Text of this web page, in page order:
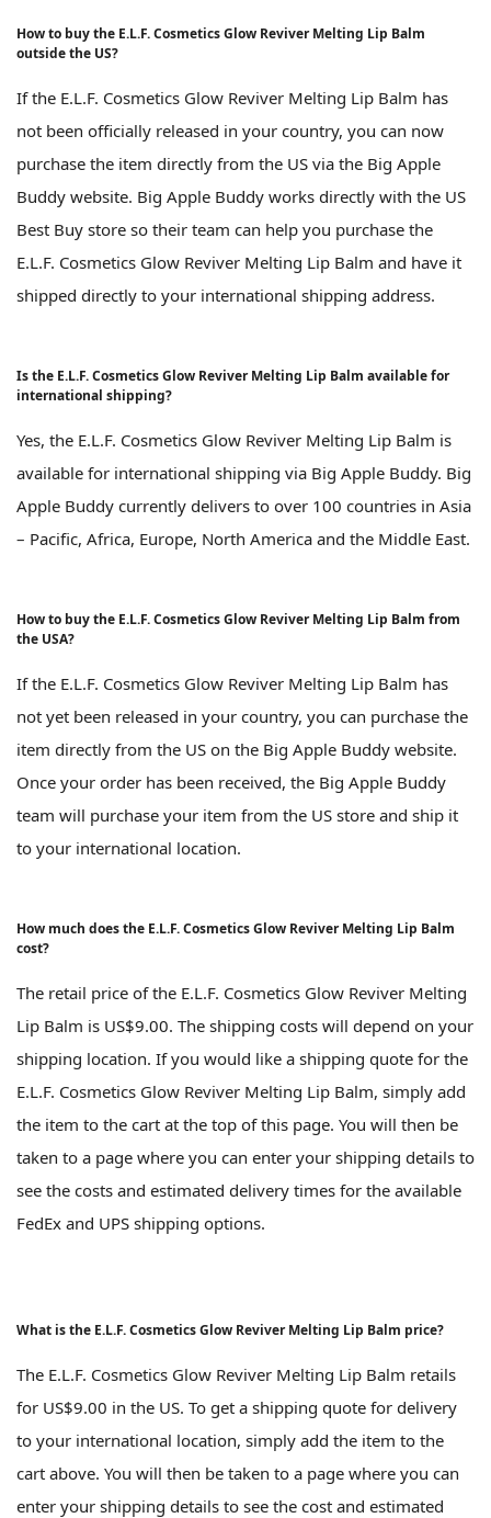
How to buy the E.L.F. Cosmetics Glow Reviver Melting Lip Balm
outside the US?
If the E.L.F. Cosmetics Glow Reviver Melting Lip Balm has
not been officially released in your country, you can now
purchase the item directly from the US via the Big Apple
Buddy website. Big Apple Buddy works directly with the US
Best Buy store so their team can help you purchase the
E.L.F. Cosmetics Glow Reviver Melting Lip Balm and have it
shipped directly to your international shipping address.
Is the E.L.F. Cosmetics Glow Reviver Melting Lip Balm available for
international shipping?
Yes, the E.L.F. Cosmetics Glow Reviver Melting Lip Balm is
available for international shipping via Big Apple Buddy. Big
Apple Buddy currently delivers to over 100 countries in Asia
– Pacific, Africa, Europe, North America and the Middle East.
How to buy the E.L.F. Cosmetics Glow Reviver Melting Lip Balm from
the USA?
If the E.L.F. Cosmetics Glow Reviver Melting Lip Balm has
not yet been released in your country, you can purchase the
item directly from the US on the Big Apple Buddy website.
Once your order has been received, the Big Apple Buddy
team will purchase your item from the US store and ship it
to your international location.
How much does the E.L.F. Cosmetics Glow Reviver Melting Lip Balm
cost?
The retail price of the E.L.F. Cosmetics Glow Reviver Melting
Lip Balm is US$9.00. The shipping costs will depend on your
shipping location. If you would like a shipping quote for the
E.L.F. Cosmetics Glow Reviver Melting Lip Balm, simply add
the item to the cart at the top of this page. You will then be
taken to a page where you can enter your shipping details to
see the costs and estimated delivery times for the available
FedEx and UPS shipping options.
What is the E.L.F. Cosmetics Glow Reviver Melting Lip Balm price?
The E.L.F. Cosmetics Glow Reviver Melting Lip Balm retails
for US$9.00 in the US. To get a shipping quote for delivery
to your international location, simply add the item to the
cart above. You will then be taken to a page where you can
enter your shipping details to see the cost and estimated